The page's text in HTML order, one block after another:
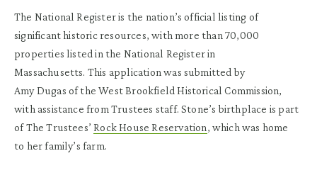
The National Register is the nation’s official listing of
significant historic resources, with more than 70,000
properties listed in the National Register in
Massachusetts. This application was submitted by
Amy Dugas of the West Brookfield Historical Commission,
with assistance from Trustees staff. Stone’s birthplace is part
of The Trustees’ Rock House Reservation, which was home
to her family’s farm.